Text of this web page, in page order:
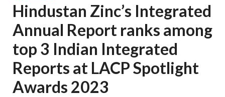
Hindustan Zinc’s Integrated
Annual Report ranks among
top 3 Indian Integrated
Reports at LACP Spotlight
Awards 2023